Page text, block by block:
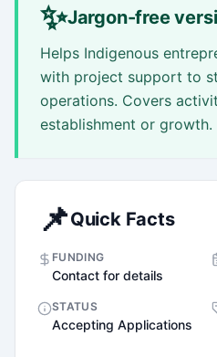
✨Jargon-free
Helps Indigenous
with project support to
operations. Covers
establishment or growth.
📌Quick Facts
FUNDING
Contact for details
STATUS
Accepting Applications